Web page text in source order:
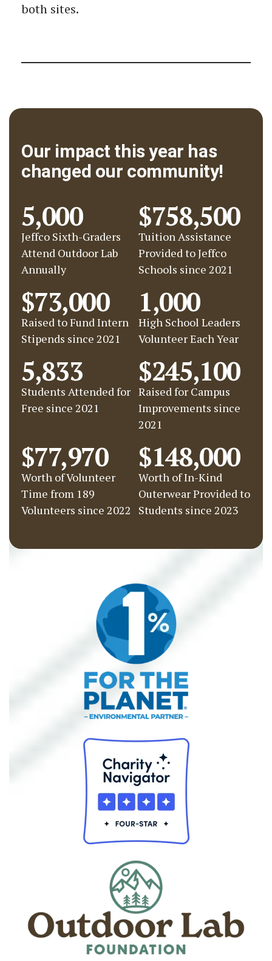
both sites.
Our impact this year has
changed our community!
Jeffco Sixth-Graders
Attend Outdoor Lab
Annually
5,000
Tuition Assistance
Provided to Jeffco
Schools since 2021
$758,500
Raised to Fund Intern
Stipends since 2021
$73,000
High School Leaders
Volunteer Each Year
1,000
Students Attended for
Free since 2021
5,833
Raised for Campus
Improvements since
2021
$245,100
Worth of Volunteer
Time from 189
Volunteers since 2022
$77,970
Worth of In-Kind
Outerwear Provided to
Students since 2023
$148,000